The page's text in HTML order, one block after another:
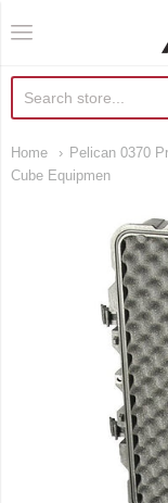
Home
Pelican 0370
Cube Equipmen